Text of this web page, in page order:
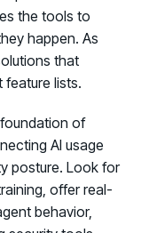
the tools to
happen. As
that
feature lists.
of
AI usage
posture. Look for
offer real-
behavior,